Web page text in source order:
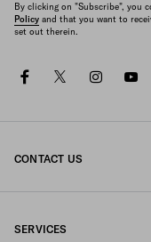
By clicking on "Subscribe", you
Policy and that you want to
set out therein.
facebooktwitter
CONTACT US
SERVICES